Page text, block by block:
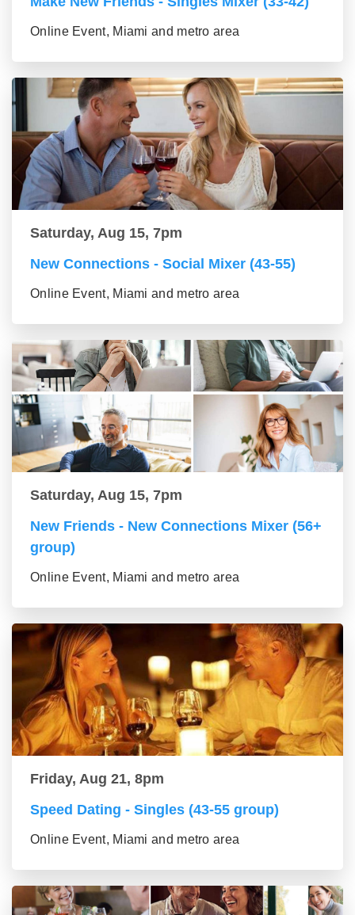
Online Event, Miami and metro area
Saturday, Aug 15, 7pm
New Connections - Social Mixer (43-55)
Online Event, Miami and metro area
Saturday, Aug 15, 7pm
New Friends - New Connections Mixer (56+
group)
Online Event, Miami and metro area
Friday, Aug 21, 8pm
Speed Dating - Singles (43-55 group)
Online Event, Miami and metro area